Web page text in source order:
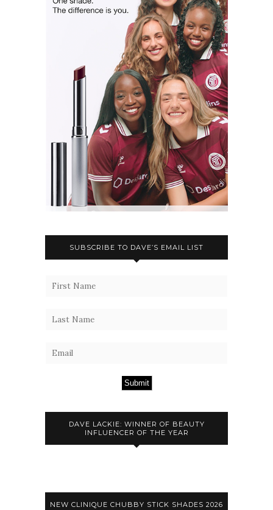
SUBSCRIBE TO DAVE’S EMAIL LIST
Submit
DAVE LACKIE: WINNER OF BEAUTY
INFLUENCER OF THE YEAR
NEW CLINIQUE CHUBBY STICK SHADES 2026